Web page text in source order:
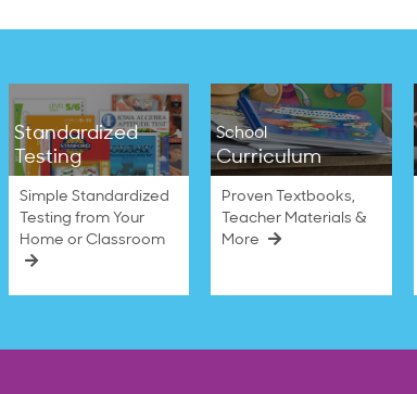
Standardized
Testing
Simple Standardized
Testing from Your
Home or Classroom
School
Curriculum
Proven Textbooks,
Teacher Materials &
More